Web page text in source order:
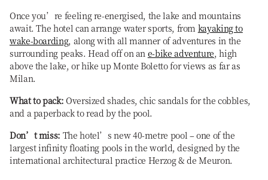
Once you’re feeling re-energised, the lake and mountains
await. The hotel can arrange water sports, from kayaking to
wake-boarding, along with all manner of adventures in the
surrounding peaks. Head off on an e-bike adventure, high
above the lake, or hike up Monte Boletto for views as far as
Milan.
What to pack: Oversized shades, chic sandals for the cobbles,
and a paperback to read by the pool.
Don’t miss: The hotel’s new 40-metre pool – one of the
largest infinity floating pools in the world, designed by the
international architectural practice Herzog & de Meuron.